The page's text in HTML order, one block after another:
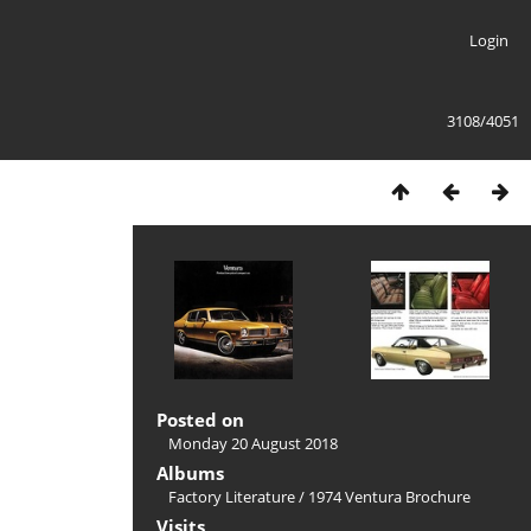
Login
3108/4051
Posted on
Monday 20 August 2018
Albums
Factory Literature/ 1974 Ventura Brochure
Visits